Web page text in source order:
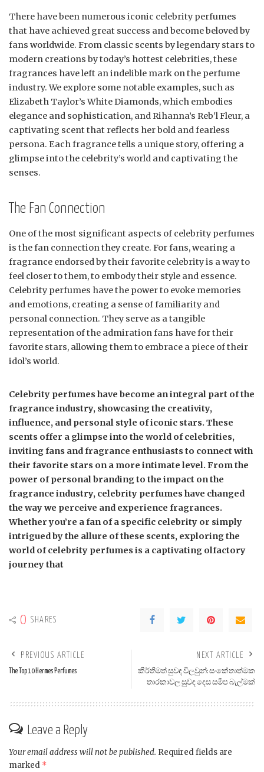
There have been numerous iconic celebrity perfumes
that have achieved great success and become beloved by
fans worldwide. From classic scents by legendary stars to
modern creations by today’s hottest celebrities, these
fragrances have left an indelible mark on the perfume
industry. We explore some notable examples, such as
Elizabeth Taylor’s White Diamonds, which embodies
elegance and sophistication, and Rihanna’s Reb’l Fleur, a
captivating scent that reflects her bold and fearless
persona. Each fragrance tells a unique story, offering a
glimpse into the celebrity’s world and captivating the
senses.
The Fan Connection
One of the most significant aspects of celebrity perfumes
is the fan connection they create. For fans, wearing a
fragrance endorsed by their favorite celebrity is a way to
feel closer to them, to embody their style and essence.
Celebrity perfumes have the power to evoke memories
and emotions, creating a sense of familiarity and
personal connection. They serve as a tangible
representation of the admiration fans have for their
favorite stars, allowing them to embrace a piece of their
idol’s world.
Celebrity perfumes have become an integral part of the
fragrance industry, showcasing the creativity,
influence, and personal style of iconic stars. These
scents offer a glimpse into the world of celebrities,
inviting fans and fragrance enthusiasts to connect with
their favorite stars on a more intimate level. From the
power of personal branding to the impact on the
fragrance industry, celebrity perfumes have changed
the way we perceive and experience fragrances.
Whether you’re a fan of a specific celebrity or simply
intrigued by the allure of these scents, exploring the
world of celebrity perfumes is a captivating olfactory
journey that
0 SHARES
PREVIOUS ARTICLE
The Top 10 Hermes Perfumes
NEXT ARTICLE
කීර්තිමත් සුවඳ විලවුන්: සංකේතාත්මක
තාරකාවල සුවඳ දෙස සමීප බැල්මක්
Leave a Reply
Your email address will not be published. Required fields are
marked *